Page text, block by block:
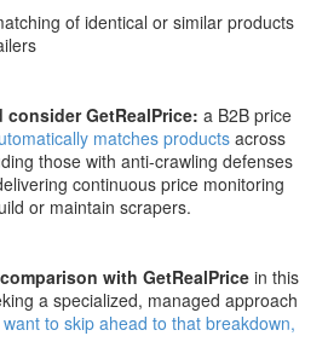
of identical or similar products
GetRealPrice: a B2B price
matches products across
those with anti-crawling defenses
continuous price monitoring
or maintain scrapers.
with GetRealPrice in this
a specialized, managed approach
to skip ahead to that breakdown,